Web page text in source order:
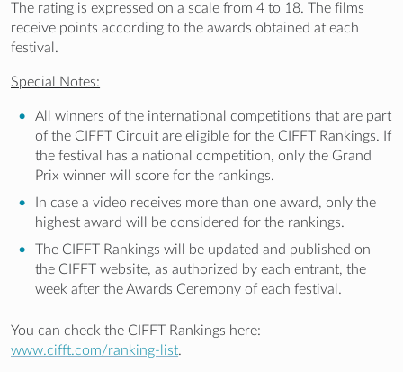
The rating is expressed on a scale from 4 to 18. The films
receive points according to the awards obtained at each
festival.
Special Notes:
All winners of the international competitions that are part
of the CIFFT Circuit are eligible for the CIFFT Rankings. If
the festival has a national competition, only the Grand
Prix winner will score for the rankings.
In case a video receives more than one award, only the
highest award will be considered for the rankings.
The CIFFT Rankings will be updated and published on
the CIFFT website, as authorized by each entrant, the
week after the Awards Ceremony of each festival.
You can check the CIFFT Rankings here:
www.cifft.com/ranking-list.